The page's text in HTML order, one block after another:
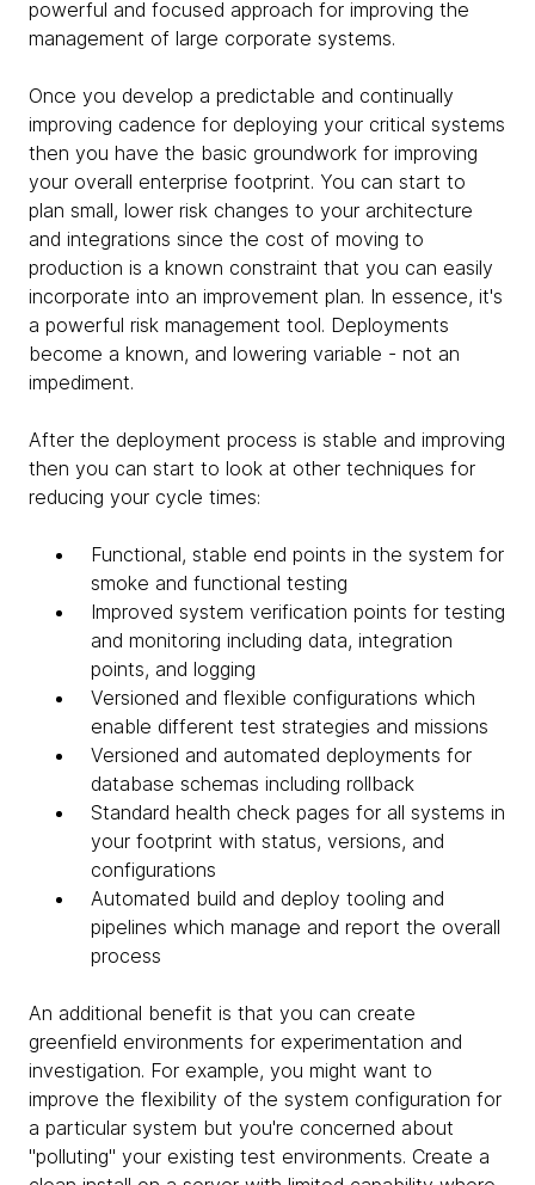
powerful and focused approach for improving the
management of large corporate systems.
Once you develop a predictable and continually
improving cadence for deploying your critical systems
then you have the basic groundwork for improving
your overall enterprise footprint. You can start to
plan small, lower risk changes to your architecture
and integrations since the cost of moving to
production is a known constraint that you can easily
incorporate into an improvement plan. In essence, it's
a powerful risk management tool. Deployments
become a known, and lowering variable - not an
impediment.
After the deployment process is stable and improving
then you can start to look at other techniques for
reducing your cycle times:
Functional, stable end points in the system for
smoke and functional testing
Improved system verification points for testing
and monitoring including data, integration
points, and logging
Versioned and flexible configurations which
enable different test strategies and missions
Versioned and automated deployments for
database schemas including rollback
Standard health check pages for all systems in
your footprint with status, versions, and
configurations
Automated build and deploy tooling and
pipelines which manage and report the overall
process
An additional benefit is that you can create
greenfield environments for experimentation and
investigation. For example, you might want to
improve the flexibility of the system configuration for
a particular system but you're concerned about
"polluting" your existing test environments. Create a